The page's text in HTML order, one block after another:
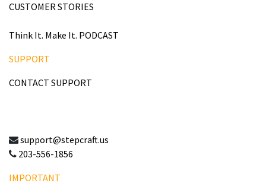
CUSTOMER STORIES
Think It. Make It. PODCAST
SUPPORT
CONTACT SUPPORT
support@stepcraft.us
203-556-1856
IMPORTANT